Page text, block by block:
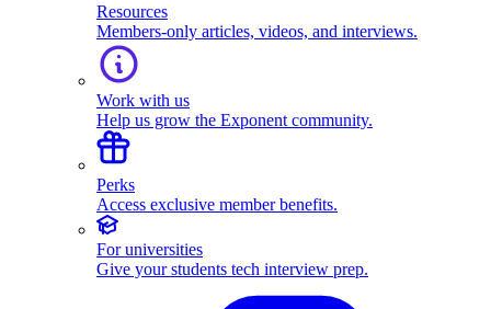
Resources
Members-only articles, videos, and interviews.
Work with us
Help us grow the Exponent community.
Perks
Access exclusive member benefits.
For universities
Give your students tech interview prep.